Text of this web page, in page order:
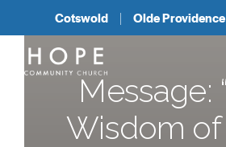
Cotswold Olde Providence
Message:
Wisdom of